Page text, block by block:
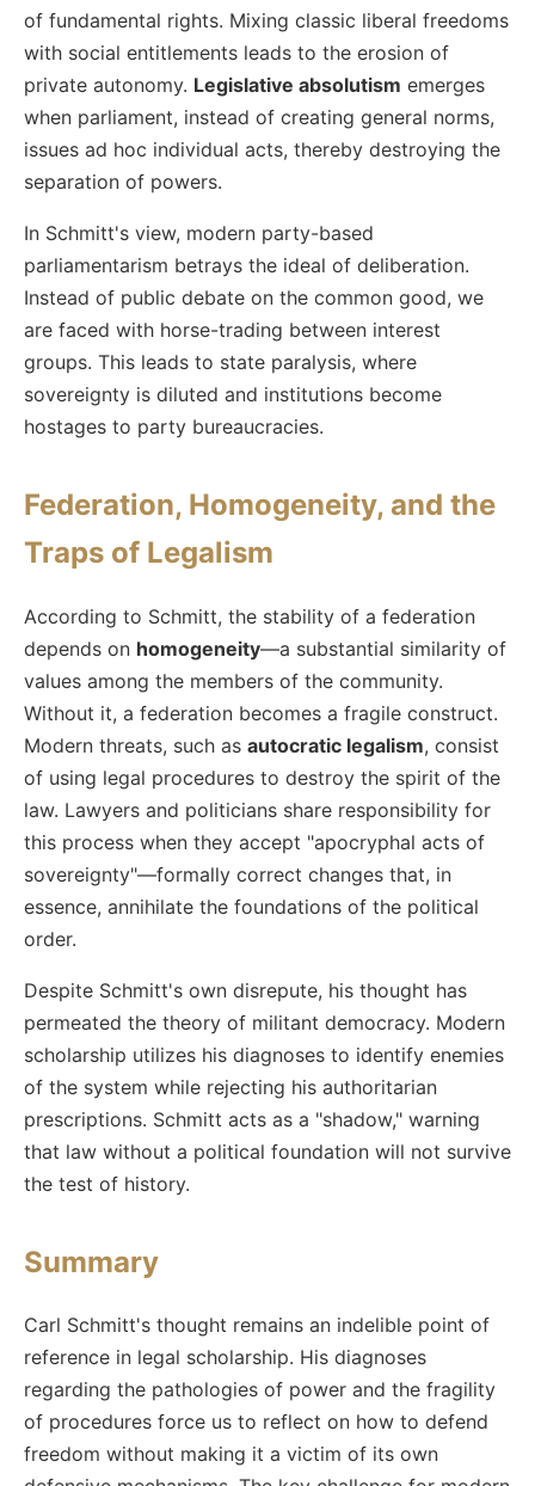
of fundamental rights. Mixing classic liberal freedoms
with social entitlements leads to the erosion of
private autonomy. Legislative absolutism emerges
when parliament, instead of creating general norms,
issues ad hoc individual acts, thereby destroying the
separation of powers.
In Schmitt's view, modern party-based
parliamentarism betrays the ideal of deliberation.
Instead of public debate on the common good, we
are faced with horse-trading between interest
groups. This leads to state paralysis, where
sovereignty is diluted and institutions become
hostages to party bureaucracies.
Federation, Homogeneity, and the
Traps of Legalism
According to Schmitt, the stability of a federation
depends on homogeneity—a substantial similarity of
values among the members of the community.
Without it, a federation becomes a fragile construct.
Modern threats, such as autocratic legalism, consist
of using legal procedures to destroy the spirit of the
law. Lawyers and politicians share responsibility for
this process when they accept "apocryphal acts of
sovereignty"—formally correct changes that, in
essence, annihilate the foundations of the political
order.
Despite Schmitt's own disrepute, his thought has
permeated the theory of militant democracy. Modern
scholarship utilizes his diagnoses to identify enemies
of the system while rejecting his authoritarian
prescriptions. Schmitt acts as a "shadow," warning
that law without a political foundation will not survive
the test of history.
Summary
Carl Schmitt's thought remains an indelible point of
reference in legal scholarship. His diagnoses
regarding the pathologies of power and the fragility
of procedures force us to reflect on how to defend
freedom without making it a victim of its own